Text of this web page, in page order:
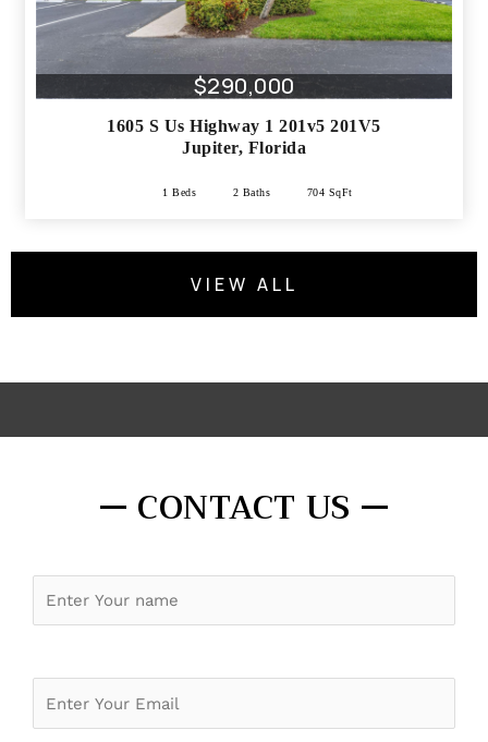
$290,000
1605 S Us Highway 1 201v5 201V5
Jupiter, Florida
1 Beds 2 Baths 704 SqFt
VIEW ALL
CONTACT US